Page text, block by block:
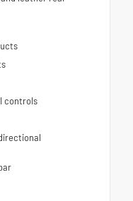
controls